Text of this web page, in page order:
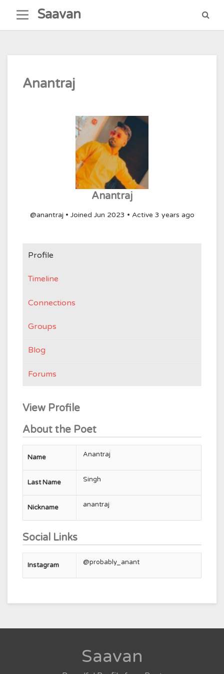
content
Saavan
Anantraj
Anantraj
@anantraj • Joined Jun 2023 • Active 3 years ago
Profile
Timeline
Connections
Groups
Blog
Forums
View Profile
About the Poet
Name Anantraj
Last Name Singh
Nickname anantraj
Social Links
Instagram @probably_anant
Saavan